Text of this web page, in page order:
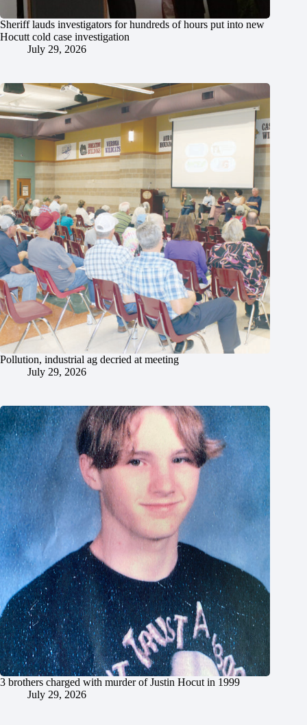
Sheriff lauds investigators for hundreds of hours put into new
Hocutt cold case investigation
July 29, 2026
Pollution, industrial ag decried at meeting
July 29, 2026
3 brothers charged with murder of Justin Hocut in 1999
July 29, 2026